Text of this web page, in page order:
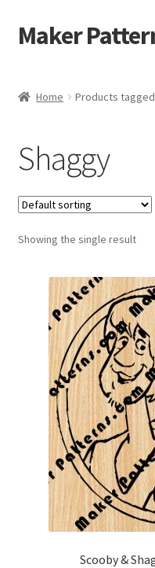
Skip
to
Skip
to
Maker
Cart
Cart
Checkout
Checkout
Contact Us
My account
My Account
Our Designers
Portfolio
Privacy Policy
Home Products tagged
Shaggy
Showing the single result
Scooby &